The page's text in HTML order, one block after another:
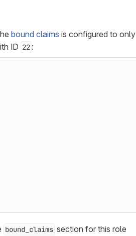
bound claims is configured to only
ID 22 :
bound_claims section for this role